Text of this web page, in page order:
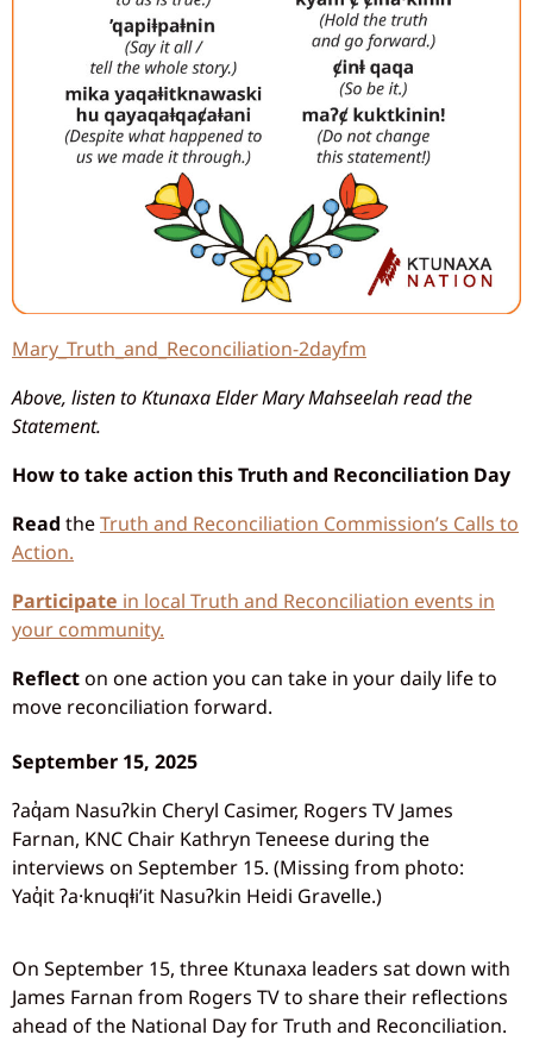
Mary_Truth_and_Reconciliation-2dayfm
Above, listen to Ktunaxa Elder Mary Mahseelah read the
Statement.
How to take action this Truth and Reconciliation Day
Read theTruth and Reconciliation Commission’s Calls to
Action.
Participate in local Truth and Reconciliation events in
your community.
Reflecton one action you can take in your daily life to
move reconciliation forward.
September 15, 2025
ʔaq̓am Nasuʔkin Cheryl Casimer, Rogers TV James
Farnan, KNC Chair Kathryn Teneese during the
interviews on September 15. (Missing from photo:
Yaq̓it ʔa·knuqⱡi’it Nasuʔkin Heidi Gravelle.)
On September 15, three Ktunaxa leaders sat down with
James Farnan from Rogers TV to share their reflections
ahead of the National Day for Truth and Reconciliation.